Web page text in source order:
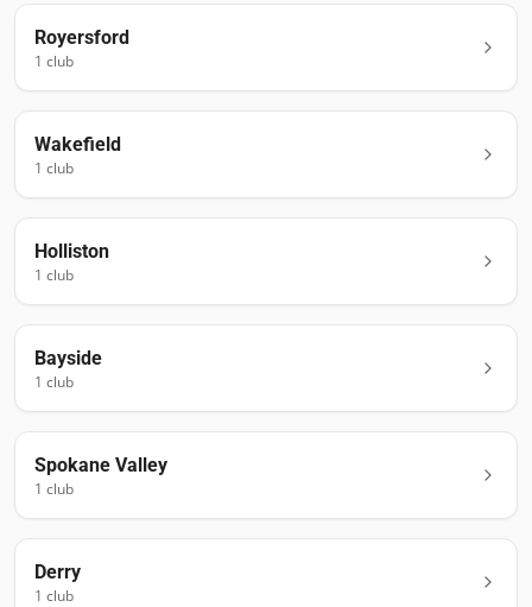
Royersford
1 club
Wakefield
1 club
Holliston
1 club
Bayside
1 club
Spokane Valley
1 club
Derry
1 club